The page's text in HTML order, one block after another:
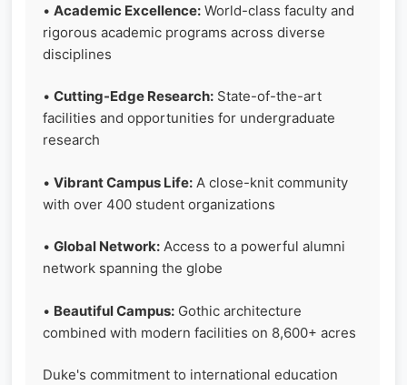
• Academic Excellence: World-class faculty and
rigorous academic programs across diverse
disciplines
• Cutting-Edge Research: State-of-the-art
facilities and opportunities for undergraduate
research
• Vibrant Campus Life: A close-knit community
with over 400 student organizations
• Global Network: Access to a powerful alumni
network spanning the globe
• Beautiful Campus: Gothic architecture
combined with modern facilities on 8,600+ acres
Duke's commitment to international education